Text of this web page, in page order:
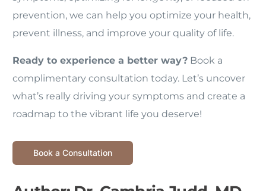
prevention, we can help you optimize your health,
prevent illness, and improve your quality of life.
Ready to experience a better way? Book a
complimentary consultation today. Let’s uncover
what’s really driving your symptoms and create a
roadmap to the vibrant life you deserve!
Book a Consultation